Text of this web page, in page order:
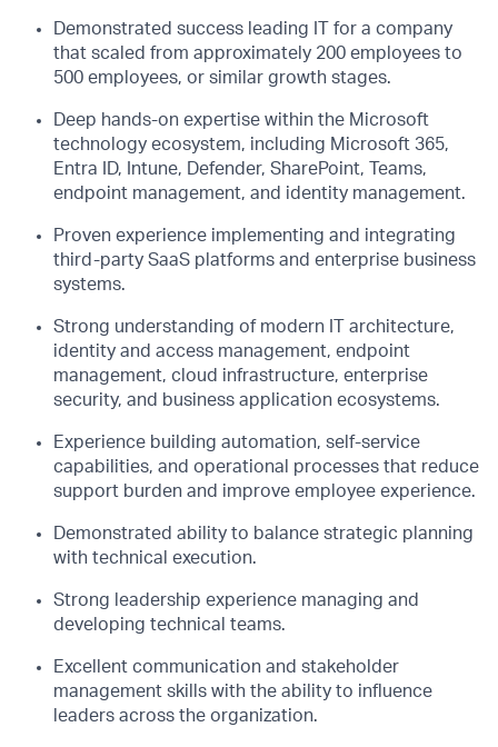
Demonstrated success leading IT for a company
that scaled from approximately 200 employees to
500 employees, or similar growth stages.
Deep hands-on expertise within the Microsoft
technology ecosystem, including Microsoft 365,
Entra ID, Intune, Defender, SharePoint, Teams,
endpoint management, and identity management.
Proven experience implementing and integrating
third-party SaaS platforms and enterprise business
systems.
Strong understanding of modern IT architecture,
identity and access management, endpoint
management, cloud infrastructure, enterprise
security, and business application ecosystems.
Experience building automation, self-service
capabilities, and operational processes that reduce
support burden and improve employee experience.
Demonstrated ability to balance strategic planning
with technical execution.
Strong leadership experience managing and
developing technical teams.
Excellent communication and stakeholder
management skills with the ability to influence
leaders across the organization.